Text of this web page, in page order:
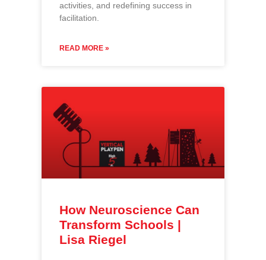
activities, and redefining success in
facilitation.
READ MORE »
How Neuroscience Can
Transform Schools |
Lisa Riegel